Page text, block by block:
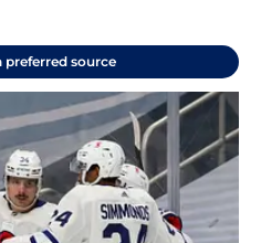
preferred source